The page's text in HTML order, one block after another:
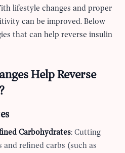
lifestyle changes and proper
can be improved. Below
that can help reverse insulin
Help Reverse
Carbohydrates: Cutting
and refined carbs (such as